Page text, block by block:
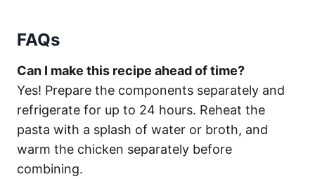
FAQs
Can I make this recipe ahead of time?
Yes! Prepare the components separately and
refrigerate for up to 24 hours. Reheat the
pasta with a splash of water or broth, and
warm the chicken separately before
combining.